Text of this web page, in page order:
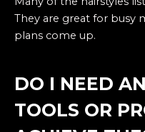
They are great for busy
plans come up.
DO I NEED
TOOLS OR